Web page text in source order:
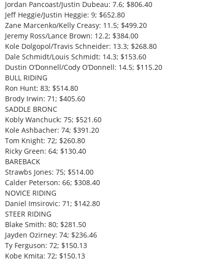
Jordan Pancoast/Justin Dubeau: 7.6; $806.40
Jeff Heggie/Justin Heggie: 9; $652.80
Zane Marcenko/Kelly Creasy: 11.5; $499.20
Jeremy Ross/Lance Brown: 12.2; $384.00
Kole Dolgopol/Travis Schneider: 13.3; $268.80
Dale Schmidt/Louis Schmidt: 14.3; $153.60
Dustin O’Donnell/Cody O’Donnell: 14.5; $115.20
BULL RIDING
Ron Hunt: 83; $514.80
Brody Irwin: 71; $405.60
SADDLE BRONC
Kobly Wanchuck: 75; $521.60
Kole Ashbacher: 74; $391.20
Tom Knight: 72; $260.80
Ricky Green: 64; $130.40
BAREBACK
Strawbs Jones: 75; $514.00
Calder Peterson: 66; $308.40
NOVICE RIDING
Daniel Imsirovic: 71; $142.80
STEER RIDING
Blake Smith: 80; $281.50
Jayden Ozirney: 74; $236.46
Ty Ferguson: 72; $150.13
Kobe Kmita: 72; $150.13